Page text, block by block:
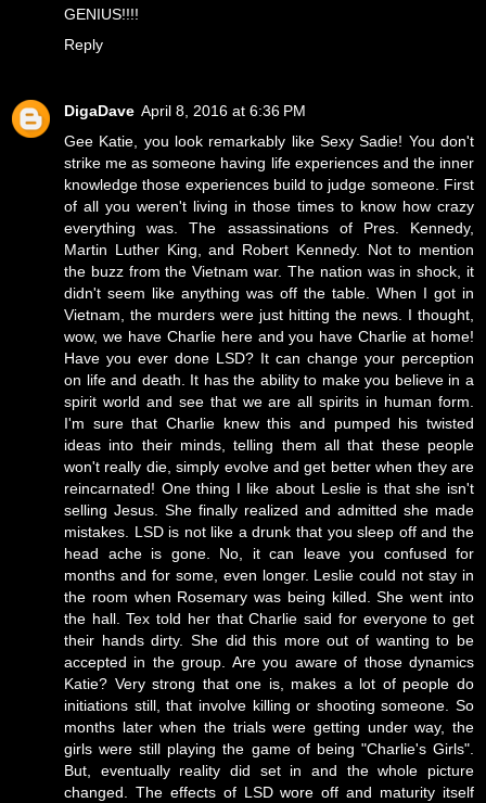
GENIUS!!!!
Reply
DigaDave April 8, 2016 at 6:36 PM
Gee Katie, you look remarkably like Sexy Sadie! You don't
strike me as someone having life experiences and the inner
knowledge those experiences build to judge someone. First
of all you weren't living in those times to know how crazy
everything was. The assassinations of Pres. Kennedy,
Martin Luther King, and Robert Kennedy. Not to mention
the buzz from the Vietnam war. The nation was in shock, it
didn't seem like anything was off the table. When I got in
Vietnam, the murders were just hitting the news. I thought,
wow, we have Charlie here and you have Charlie at home!
Have you ever done LSD? It can change your perception
on life and death. It has the ability to make you believe in a
spirit world and see that we are all spirits in human form.
I'm sure that Charlie knew this and pumped his twisted
ideas into their minds, telling them all that these people
won't really die, simply evolve and get better when they are
reincarnated! One thing I like about Leslie is that she isn't
selling Jesus. She finally realized and admitted she made
mistakes. LSD is not like a drunk that you sleep off and the
head ache is gone. No, it can leave you confused for
months and for some, even longer. Leslie could not stay in
the room when Rosemary was being killed. She went into
the hall. Tex told her that Charlie said for everyone to get
their hands dirty. She did this more out of wanting to be
accepted in the group. Are you aware of those dynamics
Katie? Very strong that one is, makes a lot of people do
initiations still, that involve killing or shooting someone. So
months later when the trials were getting under way, the
girls were still playing the game of being "Charlie's Girls".
But, eventually reality did set in and the whole picture
changed. The effects of LSD wore off and maturity itself